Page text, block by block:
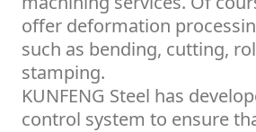
offer deformation
such as bending, cutting,
stamping.
KUNFENG Steel has
control system to ensure